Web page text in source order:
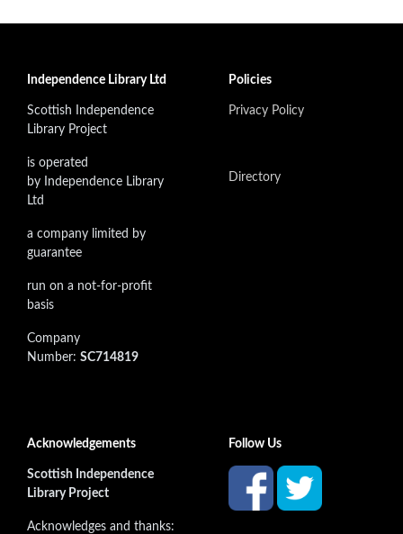
Independence Library Ltd
Scottish Independence
Library Project
is operated
by Independence Library
Ltd
a company limited by
guarantee
run on a not-for-profit
basis
Company
Number: SC714819
Policies
Privacy Policy
Directory
Acknowledgements
Scottish Independence
Library Project
Acknowledges and thanks:
Follow Us